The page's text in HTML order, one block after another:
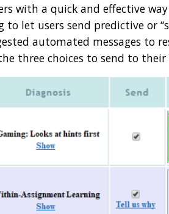
with a quick and effective
let users send predictive or
automated messages to
three choices to send to